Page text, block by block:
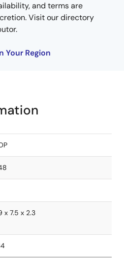
and terms are
Visit our directory
Your Region
x 7.5 x 2.3